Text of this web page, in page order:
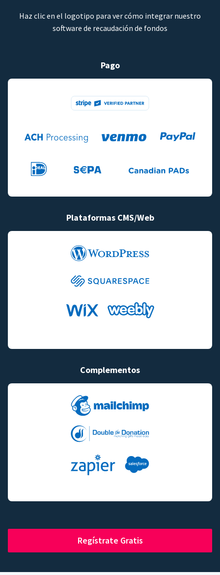
Haz clic en el logotipo para ver cómo integrar nuestro
software de recaudación de fondos
Pago
Plataformas CMS/Web
Complementos
Regístrate Gratis